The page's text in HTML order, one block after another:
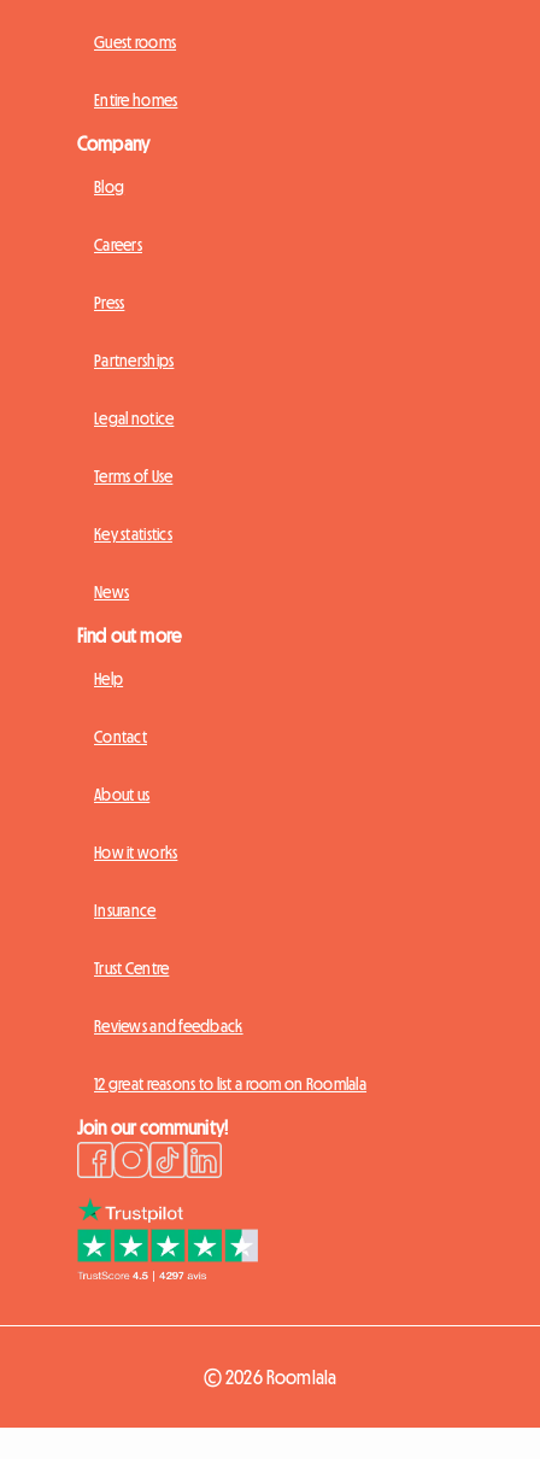
Guest rooms
Entire homes
Company
Blog
Careers
Press
Partnerships
Legal notice
Terms of Use
Key statistics
News
Find out more
Help
Contact
About us
How it works
Insurance
Trust Centre
Reviews and feedback
12 great reasons to list a room on Roomlala
Join our community!
© 2026 Roomlala